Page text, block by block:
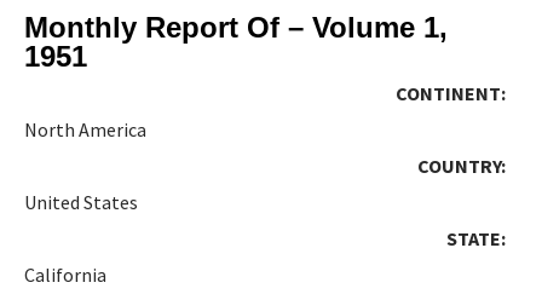
Monthly Report Of – Volume 1,
1951
CONTINENT:
North America
COUNTRY:
United States
STATE:
California